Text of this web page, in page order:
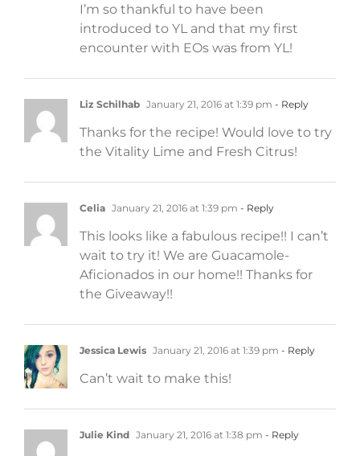
I’m so thankful to have been
introduced to YL and that my first
encounter with EOs was from YL!
Liz Schilhab January 21, 2016 at 1:39 pm - Reply
Thanks for the recipe! Would love to try
the Vitality Lime and Fresh Citrus!
Celia January 21, 2016 at 1:39 pm - Reply
This looks like a fabulous recipe!! I can’t
wait to try it! We are Guacamole-
Aficionados in our home!! Thanks for
the Giveaway!!
Jessica Lewis January 21, 2016 at 1:39 pm - Reply
Can’t wait to make this!
Julie Kind January 21, 2016 at 1:38 pm - Reply